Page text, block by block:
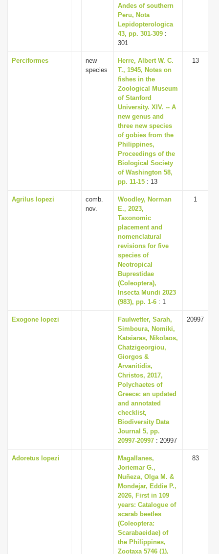
Andes of southern
Peru, Nota
Lepidopterologica
43, pp. 301-309 :
301
Perciformes
new
species
Herre, Albert W. C.
T., 1945, Notes on
fishes in the
Zoological Museum
of Stanford
University. XIV. -- A
new genus and
three new species
of gobies from the
Philippines,
Proceedings of the
Biological Society
of Washington 58,
pp. 11-15 : 13
13
Agrilus lopezi
comb.
nov.
Woodley, Norman
E., 2023,
Taxonomic
placement and
nomenclatural
revisions for five
species of
Neotropical
Buprestidae
(Coleoptera),
Insecta Mundi 2023
(983), pp. 1-6 : 1
1
Exogone lopezi
Faulwetter, Sarah,
Simboura, Nomiki,
Katsiaras, Nikolaos,
Chatzigeorgiou,
Giorgos &
Arvanitidis,
Christos, 2017,
Polychaetes of
Greece: an updated
and annotated
checklist,
Biodiversity Data
Journal 5, pp.
20997-20997 : 20997
20997
Adoretus lopezi
Magallanes,
Joriemar G.,
Nuñeza, Olga M. &
Mondejar, Eddie P.,
2026, First in 109
years: Catalogue of
scarab beetles
(Coleoptera:
Scarabaeidae) of
the Philippines,
Zootaxa 5746 (1),
83